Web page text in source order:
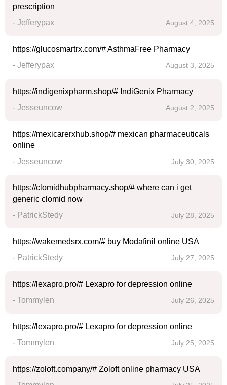
prescription
- Jefferypax
August 4, 2025
https://glucosmartrx.com/# AsthmaFree Pharmacy
- Jefferypax
August 3, 2025
https://indigenixpharm.shop/# IndiGenix Pharmacy
- Jesseuncow
August 2, 2025
https://mexicarerxhub.shop/# mexican pharmaceuticals
online
- Jesseuncow
July 30, 2025
https://clomidhubpharmacy.shop/# where can i get
generic clomid now
- PatrickStedy
July 28, 2025
https://wakemedsrx.com/# buy Modafinil online USA
- PatrickStedy
July 27, 2025
https://lexapro.pro/# Lexapro for depression online
- Tommylen
July 26, 2025
https://lexapro.pro/# Lexapro for depression online
- Tommylen
July 25, 2025
https://zoloft.company/# Zoloft online pharmacy USA